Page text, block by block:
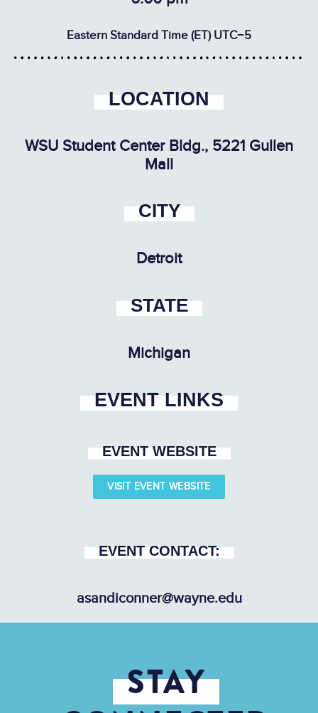
Eastern Standard Time (ET) UTC−5
LOCATION
WSU Student Center Bldg., 5221 Gullen
Mall
CITY
Detroit
STATE
Michigan
EVENT LINKS
EVENT WEBSITE
VISIT EVENT WEBSITE
EVENT CONTACT:
asandiconner@wayne.edu
STAY